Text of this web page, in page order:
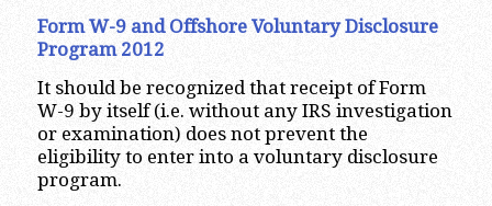
Form W-9 and Offshore Voluntary Disclosure
Program 2012
It should be recognized that receipt of Form
W-9 by itself (i.e. without any IRS investigation
or examination) does not prevent the
eligibility to enter into a voluntary disclosure
program.